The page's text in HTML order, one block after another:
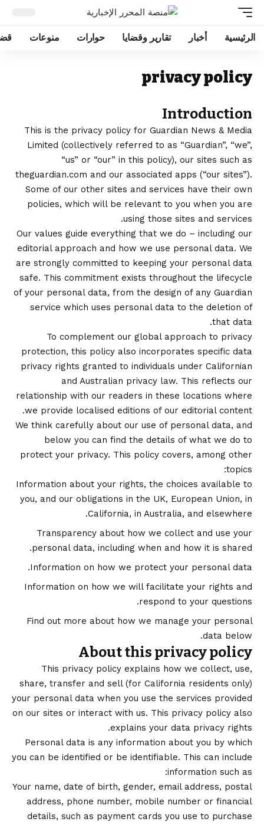
الرئيسية أخبار تقارير وقضايا حوارات منوعات
privacy policy
Introduction
This is the privacy policy for Guardian News & Media
Limited (collectively referred to as “Guardian”, “we”,
“us” or “our” in this policy), our sites such as
theguardian.com and our associated apps (“our sites”).
Some of our other sites and services have their own
policies, which will be relevant to you when you are
using those sites and services.
Our values guide everything that we do – including our
editorial approach and how we use personal data. We
are strongly committed to keeping your personal data
safe. This commitment exists throughout the lifecycle
of your personal data, from the design of any Guardian
service which uses personal data to the deletion of
that data.
To complement our global approach to privacy
protection, this policy also incorporates specific data
privacy rights granted to individuals under Californian
and Australian privacy law. This reflects our
relationship with our readers in these locations where
we provide localised editions of our editorial content.
We think carefully about our use of personal data, and
below you can find the details of what we do to
protect your privacy. This policy covers, among other
topics:
Information about your rights, the choices available to
you, and our obligations in the UK, European Union, in
California, in Australia, and elsewhere.
Transparency about how we collect and use your
personal data, including when and how it is shared.
Information on how we protect your personal data.
Information on how we will facilitate your rights and
respond to your questions.
Find out more about how we manage your personal
data below.
About this privacy policy
This privacy policy explains how we collect, use,
share, transfer and sell (for California residents only)
your personal data when you use the services provided
on our sites or interact with us. This privacy policy also
explains your data privacy rights.
Personal data is any information about you by which
you can be identified or be identifiable. This can include
information such as:
Your name, date of birth, gender, email address, postal
address, phone number, mobile number or financial
details, such as payment cards you use to purchase